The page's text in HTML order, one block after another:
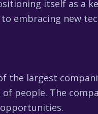
itself as a
embracing new
the largest
people. The